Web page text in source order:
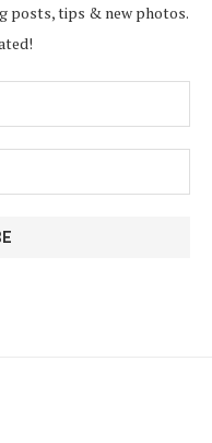
posts, tips & new photos.